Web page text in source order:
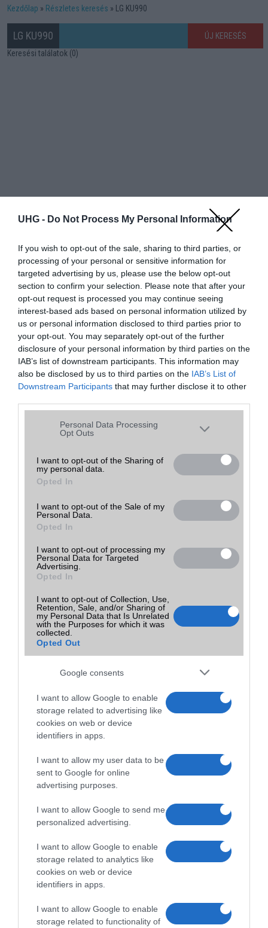
UHG - Do Not Process My Personal Information
If you wish to opt-out of the sale, sharing to third parties, or
processing of your personal or sensitive information for
targeted advertising by us, please use the below opt-out
section to confirm your selection. Please note that after your
opt-out request is processed you may continue seeing
interest-based ads based on personal information utilized by
us or personal information disclosed to third parties prior to
your opt-out. You may separately opt-out of the further
disclosure of your personal information by third parties on the
IAB’s list of downstream participants. This information may
also be disclosed by us to third parties on the IAB’s List of
Downstream Participants that may further disclose it to other
Please note that this website/app uses one or more Google
services and may gather and store information including but
grant or deny consent to Google and its third-party tags to
use your data for below specified purposes in below Google
consent section.
Personal Data Processing
Opt Outs
I want to opt-out of the Sharing of
my personal data.
Opted In
I want to opt-out of the Sale of my
Personal Data.
Opted In
I want to opt-out of processing my
Personal Data for Targeted
Advertising.
Opted In
I want to opt-out of Collection, Use,
Retention, Sale, and/or Sharing of
my Personal Data that Is Unrelated
with the Purposes for which it was
collected.
Opted Out
Google consents
I want to allow Google to enable
storage related to advertising like
cookies on web or device
identifiers in apps.
I want to allow my user data to be
sent to Google for online
advertising purposes.
I want to allow Google to send me
personalized advertising.
I want to allow Google to enable
storage related to analytics like
cookies on web or device
identifiers in apps.
I want to allow Google to enable
storage related to functionality of
Kezdőlap Részletes keresés LG KU990
LG KU990
ÚJ KERESÉS
Keresési találatok (0)
Hibaüzenet
A keresett telefonra nincs hirdetés. Keressen tovább arészletes
keresőben!